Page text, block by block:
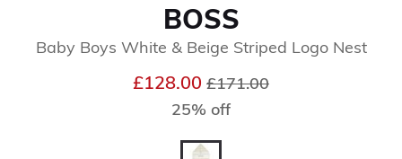
BOSS
Baby Boys White & Beige Striped Logo Nest
£128.00 Price reduced from
£171.00
25% off